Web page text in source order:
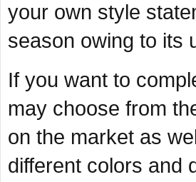
your own style
season owing to its
If you want to
may choose from
on the market as
different colors and